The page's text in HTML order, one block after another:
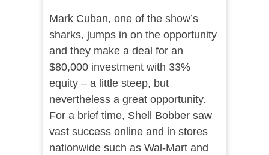
Mark Cuban, one of the show’s
sharks, jumps in on the opportunity
and they make a deal for an
$80,000 investment with 33%
equity – a little steep, but
nevertheless a great opportunity.
For a brief time, Shell Bobber saw
vast success online and in stores
nationwide such as Wal-Mart and